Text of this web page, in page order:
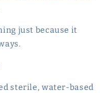
just because it
sterile, water-based